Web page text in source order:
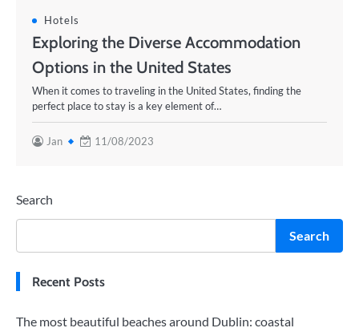
Hotels
Exploring the Diverse Accommodation
Options in the United States
When it comes to traveling in the United States, finding the
perfect place to stay is a key element of…
Jan 11/08/2023
Search
Search
Recent Posts
The most beautiful beaches around Dublin: coastal